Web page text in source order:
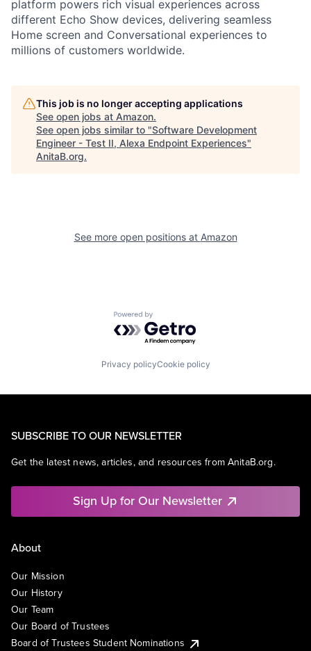
platform powers rich visual experiences across
different Echo Show devices, delivering seamless
Home screen and Conversational experiences to
millions of customers worldwide.
This job is no longer accepting applications
See open jobs at Amazon.
See open jobs similar to "Software Development
Engineer - Test II, Alexa Endpoint Experiences"
AnitaB.org.
See more open positions at Amazon
Powered by Getro.com
Privacy policyCookie policy
SUBSCRIBE TO OUR NEWSLETTER
Get the latest news, articles, and resources from AnitaB.org.
Sign Up for Our Newsletter
About
Our Mission
Our History
Our Team
Our Board of Trustees
Board of Trustees Student Nominations